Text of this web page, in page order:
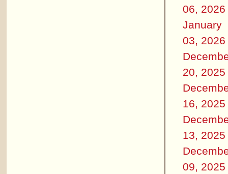
06, 2026
January
03, 2026
20, 2025
16, 2025
13, 2025
09, 2025